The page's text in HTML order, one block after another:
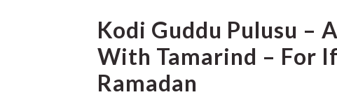
Kodi Guddu Pulusu –
With Tamarind – For
Ramadan